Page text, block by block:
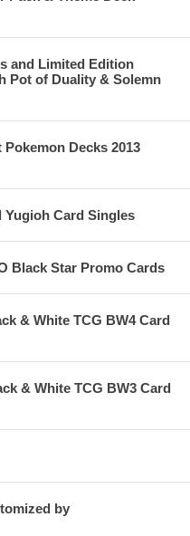
and Limited Edition
Pot of Duality & Solemn
Decks 2013
Yugioh Card Singles
Black Star Promo Cards
& White TCG BW4 Card
& White TCG BW3 Card
by